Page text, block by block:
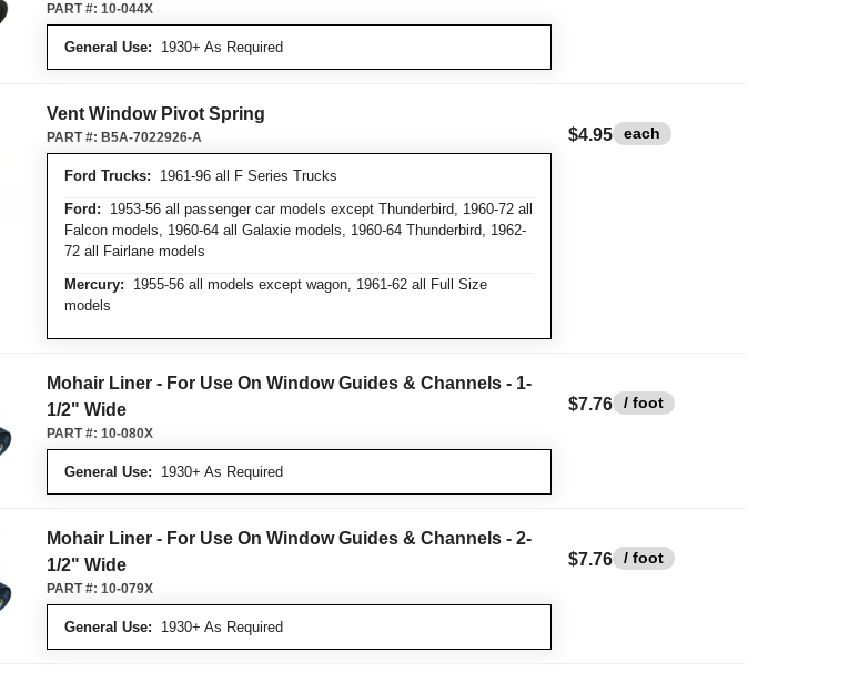
General Use: 1930+ As Required
PART #: 10-044X
Vent Window Pivot Spring
Ford Trucks: 1961-96 all F Series Trucks
Ford: 1953-56 all passenger car models except Thunderbird, 1960-72 all
Falcon models, 1960-64 all Galaxie models, 1960-64 Thunderbird, 1962-
72 all Fairlane models
Mercury: 1955-56 all models except wagon, 1961-62 all Full Size
models
PART #: B5A-7022926-A $4.95 each
Mohair Liner - For Use On Window Guides & Channels - 1-
1/2" Wide
General Use: 1930+ As Required
PART #: 10-080X
$7.76 / foot
Mohair Liner - For Use On Window Guides & Channels - 2-
1/2" Wide
General Use: 1930+ As Required
PART #: 10-079X
$7.76 / foot